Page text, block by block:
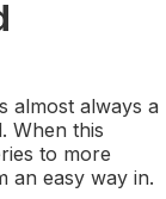
almost always a
When this
to more
an easy way in.